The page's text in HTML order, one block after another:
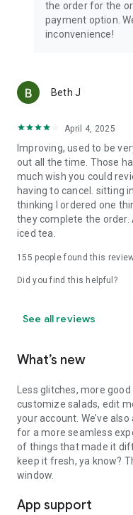
the order for the
payment option.
inconvenience!
Beth J
April 4, 2025
Improving, used to be
out all the time. Those
much wish you could
having to cancel. sitting
thinking I ordered one
they complete the order.
iced tea.
155 people found this
Did you find this helpful?
See all reviews
What’s new
Less glitches, more
customize salads, edit
your account. We’ve
for a more seamless
of things that made it
keep it fresh, ya know?
window.
App support